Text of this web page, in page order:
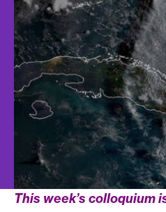
This week’s colloquium